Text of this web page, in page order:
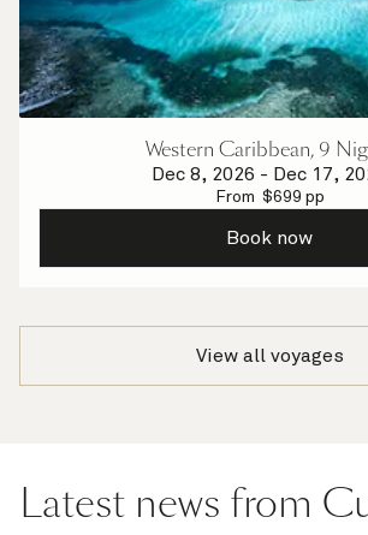
Western Caribbean, 9
Dec 8, 2026 - Dec 17,
From $699 pp
Book now
View all voyages
Latest news from